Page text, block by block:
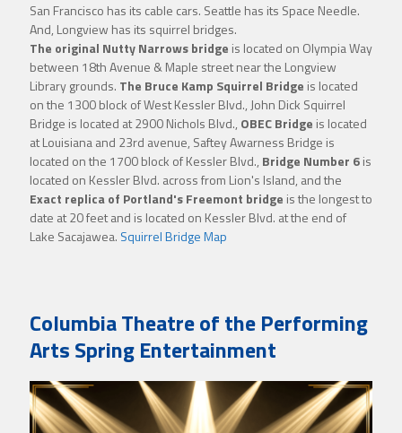
San Francisco has its cable cars. Seattle has its Space Needle.
And, Longview has its squirrel bridges.
The original Nutty Narrows bridge is located on Olympia Way
between 18th Avenue & Maple street near the Longview
Library grounds. The Bruce Kamp Squirrel Bridge is located
on the 1300 block of West Kessler Blvd., John Dick Squirrel
Bridge is located at 2900 Nichols Blvd., OBEC Bridge is located
at Louisiana and 23rd avenue, Saftey Awarness Bridge is
located on the 1700 block of Kessler Blvd., Bridge Number 6is
located on Kessler Blvd. across from Lion's Island, and the
Exact replica of Portland's Freemont bridge is the longest to
date at 20 feet and is located on Kessler Blvd. at the end of
Lake Sacajawea. Squirrel Bridge Map
Columbia Theatre of the Performing
Arts Spring Entertainment